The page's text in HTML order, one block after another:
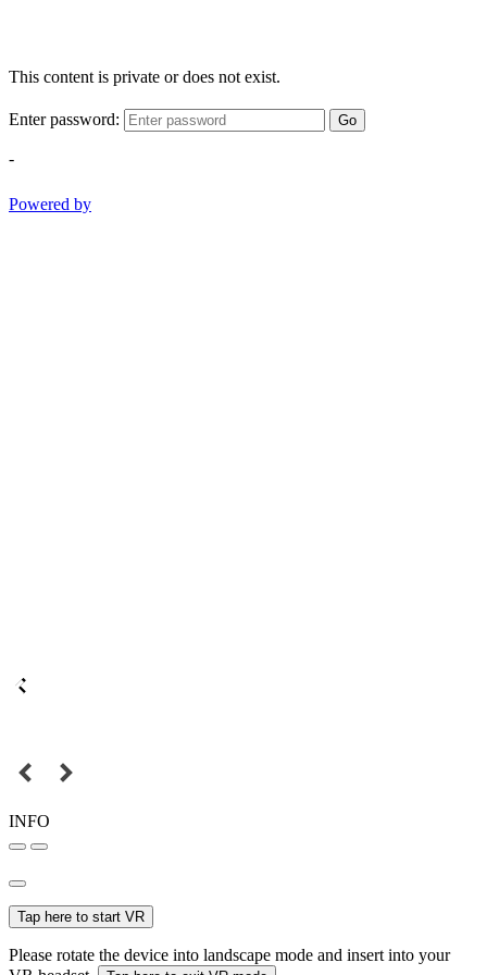
This content is private or does not exist.
Enter password: Go
-
Powered by
INFO
Tap here to start VR
Please rotate the device into landscape mode and insert into your